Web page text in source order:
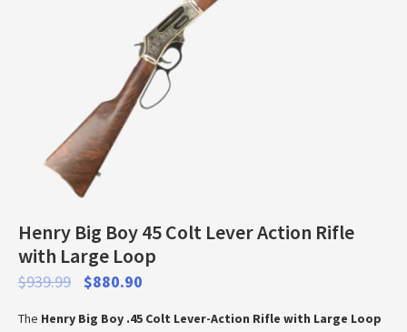
Henry Big Boy 45 Colt Lever Action Rifle
with Large Loop
$939.99 $880.90
The Henry Big Boy .45 Colt Lever-Action Rifle with Large Loop